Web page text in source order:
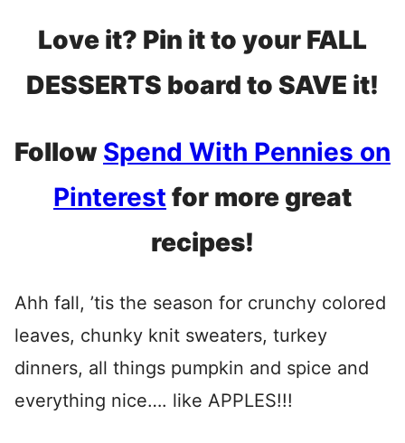
Love it? Pin it to your FALL
DESSERTS board to SAVE it!
Follow Spend With Pennies on
Pinterest for more great
recipes!
Ahh fall, ’tis the season for crunchy colored
leaves, chunky knit sweaters, turkey
dinners, all things pumpkin and spice and
everything nice…. like APPLES!!!